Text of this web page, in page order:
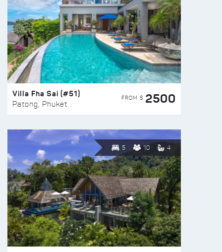
Villa Fha Sai (#51)
Patong, Phuket
FROM $ 2500
5 10 4